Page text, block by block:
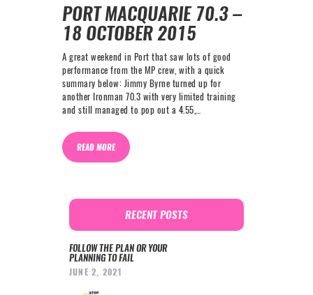
PORT MACQUARIE 70.3 –
18 OCTOBER 2015
A great weekend in Port that saw lots of good
performance from the MP crew, with a quick
summary below: Jimmy Byrne turned up for
another Ironman 70.3 with very limited training
and still managed to pop out a 4.55,…
READ MORE
RECENT POSTS
FOLLOW THE PLAN OR YOUR
PLANNING TO FAIL
JUNE 2, 2021